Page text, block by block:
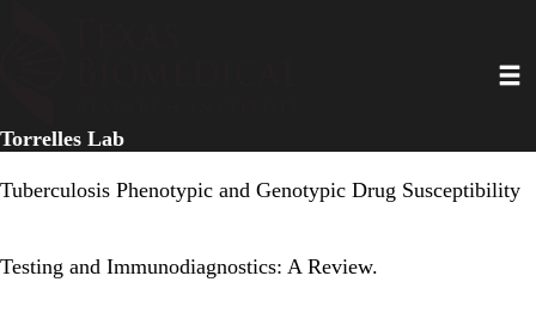
Torrelles Lab
Tuberculosis Phenotypic and Genotypic Drug Susceptibility
Testing and Immunodiagnostics: A Review.